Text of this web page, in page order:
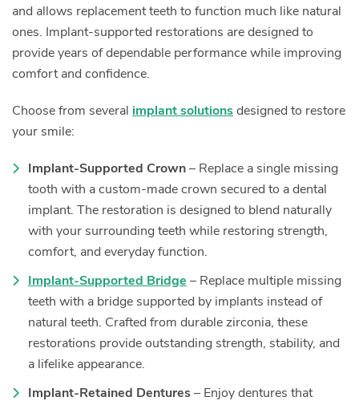
and allows replacement teeth to function much like natural
ones. Implant-supported restorations are designed to
provide years of dependable performance while improving
comfort and confidence.
Choose from several implant solutionsdesigned to restore
your smile:
Implant-Supported Crown– Replace a single missing
tooth with a custom-made crown secured to a dental
implant. The restoration is designed to blend naturally
with your surrounding teeth while restoring strength,
comfort, and everyday function.
Implant-Supported Bridge – Replace multiple missing
teeth with a bridge supported by implants instead of
natural teeth. Crafted from durable zirconia, these
restorations provide outstanding strength, stability, and
a lifelike appearance.
Implant-Retained Dentures– Enjoy dentures that